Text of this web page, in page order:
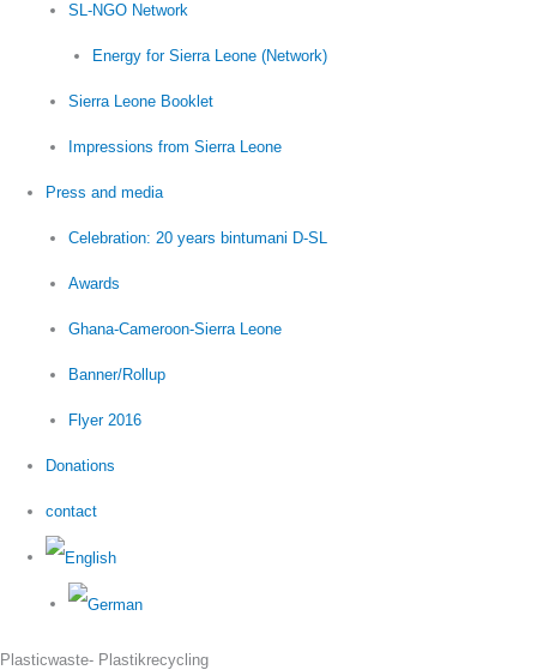
SL-NGO Network
Energy for Sierra Leone (Network)
Sierra Leone Booklet
Impressions from Sierra Leone
Press and media
Celebration: 20 years bintumani D-SL
Awards
Ghana-Cameroon-Sierra Leone
Banner/Rollup
Flyer 2016
Donations
contact
Plasticwaste- Plastikrecycling